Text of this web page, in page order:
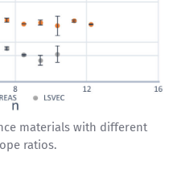
materials with different
ratios.